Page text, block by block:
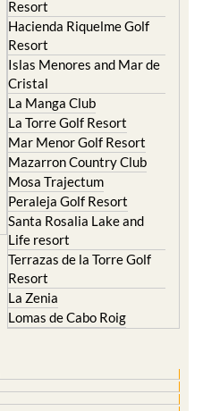
Resort
Hacienda Riquelme Golf
Resort
Islas Menores and Mar de
Cristal
La Manga Club
La Torre Golf Resort
Mar Menor Golf Resort
Mazarron Country Club
Mosa Trajectum
Peraleja Golf Resort
Santa Rosalia Lake and
Life resort
Terrazas de la Torre Golf
Resort
La Zenia
Lomas de Cabo Roig